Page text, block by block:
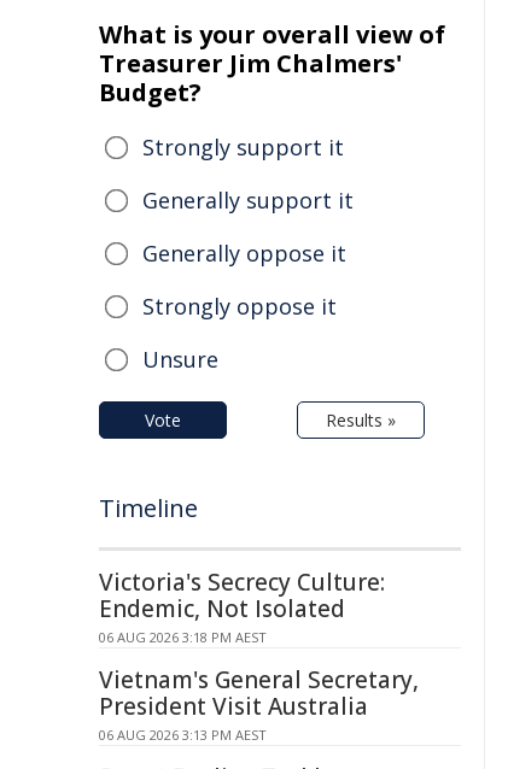
What is your overall view of
Treasurer Jim Chalmers'
Budget?
Strongly support it
Generally support it
Generally oppose it
Strongly oppose it
Unsure
Vote Results »
Timeline
Victoria's Secrecy Culture:
Endemic, Not Isolated
06 AUG 2026 3:18 PM AEST
Vietnam's General Secretary,
President Visit Australia
06 AUG 2026 3:13 PM AEST